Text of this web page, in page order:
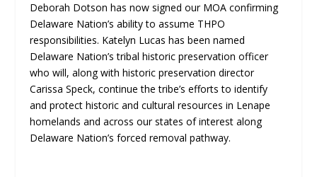
Deborah Dotson has now signed our MOA confirming
Delaware Nation’s ability to assume THPO
responsibilities. Katelyn Lucas has been named
Delaware Nation’s tribal historic preservation officer
who will, along with historic preservation director
Carissa Speck, continue the tribe’s efforts to identify
and protect historic and cultural resources in Lenape
homelands and across our states of interest along
Delaware Nation’s forced removal pathway.